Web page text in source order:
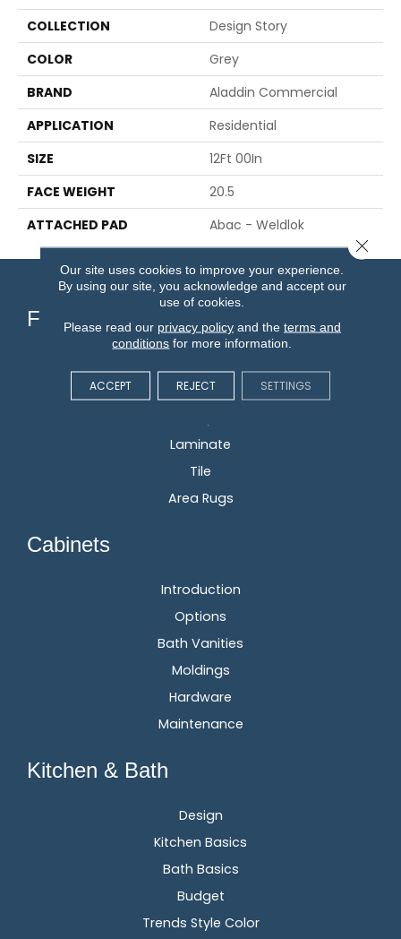
COLLECTION
Design Story
COLOR
Grey
BRAND
Aladdin Commercial
APPLICATION
Residential
SIZE
12Ft 00In
FACE WEIGHT
20.5
ATTACHED PAD
Abac - Weldlok
Flooring
Hardwood
Laminate
Tile
Area Rugs
Cabinets
Introduction
Options
Bath Vanities
Moldings
Hardware
Maintenance
Kitchen & Bath
Design
Kitchen Basics
Bath Basics
Budget
Trends Style Color
Our site uses cookies to improve your experience.
By using our site, you acknowledge and accept our
use of cookies.
Please read our privacy policyand the terms and
conditions for more information.
ACCEPT REJECT SETTINGS
Close